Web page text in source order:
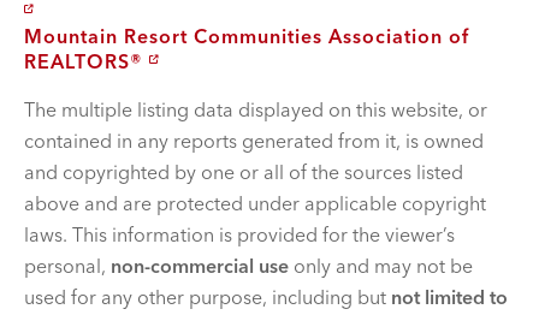
Mountain Resort Communities Association of
REALTORS®
The multiple listing data displayed on this website, or
contained in any reports generated from it, is owned
and copyrighted by one or all of the sources listed
above and are protected under applicable copyright
laws. This information is provided for the viewer’s
personal, non-commercial use only and may not be
used for any other purpose, including but not limited to